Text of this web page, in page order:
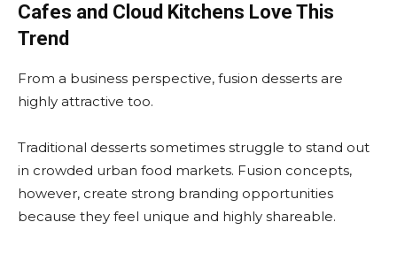
Cafes and Cloud Kitchens Love This
Trend
From a business perspective, fusion desserts are
highly attractive too.
Traditional desserts sometimes struggle to stand out
in crowded urban food markets. Fusion concepts,
however, create strong branding opportunities
because they feel unique and highly shareable.